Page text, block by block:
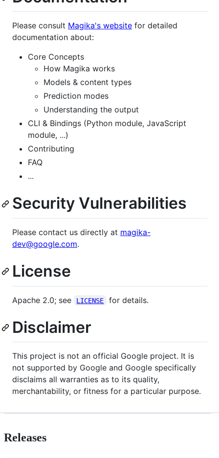
Please consult Magika's website for detailed
documentation about:
Core Concepts
How Magika works
Models & content types
Prediction modes
Understanding the output
CLI & Bindings (Python module, JavaScript
module, ...)
Contributing
FAQ
...
Security Vulnerabilities
Please contact us directly at magika-
dev@google.com.
License
Apache 2.0; see LICENSE for details.
Disclaimer
This project is not an official Google project. It is
not supported by Google and Google specifically
disclaims all warranties as to its quality,
merchantability, or fitness for a particular purpose.
Releases